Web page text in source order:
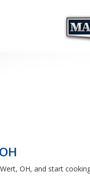
OH, and start